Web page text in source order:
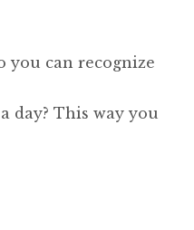
you can recognize
day? This way you